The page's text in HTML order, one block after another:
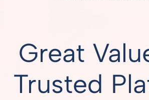
Great
Trusted